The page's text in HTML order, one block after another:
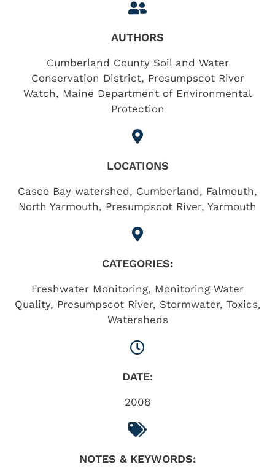
AUTHORS
Cumberland County Soil and Water
Conservation District, Presumpscot River
Watch, Maine Department of Environmental
Protection
LOCATIONS
Casco Bay watershed, Cumberland, Falmouth,
North Yarmouth, Presumpscot River, Yarmouth
CATEGORIES:
Freshwater Monitoring, Monitoring Water
Quality, Presumpscot River, Stormwater, Toxics,
Watersheds
DATE:
2008
NOTES & KEYWORDS: